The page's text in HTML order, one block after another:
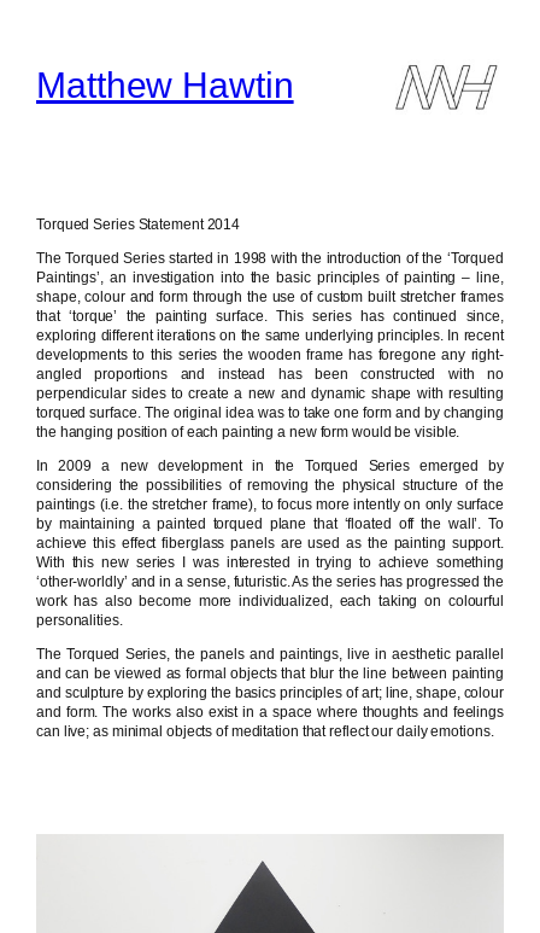
contentMatthew Hawtin
Torqued Series Statement 2014
The Torqued Series started in 1998 with the introduction of the ‘Torqued
Paintings’, an investigation into the basic principles of painting – line,
shape, colour and form through the use of custom built stretcher frames
that ‘torque’ the painting surface. This series has continued since,
exploring different iterations on the same underlying principles. In recent
developments to this series the wooden frame has foregone any right-
angled proportions and instead has been constructed with no
perpendicular sides to create a new and dynamic shape with resulting
torqued surface. The original idea was to take one form and by changing
the hanging position of each painting a new form would be visible.
In 2009 a new development in the Torqued Series emerged by
considering the possibilities of removing the physical structure of the
paintings (i.e. the stretcher frame), to focus more intently on only surface
by maintaining a painted torqued plane that ‘floated off the wall’. To
achieve this effect fiberglass panels are used as the painting support.
With this new series I was interested in trying to achieve something
‘other-worldly’ and in a sense, futuristic. As the series has progressed the
work has also become more individualized, each taking on colourful
personalities.
The Torqued Series, the panels and paintings, live in aesthetic parallel
and can be viewed as formal objects that blur the line between painting
and sculpture by exploring the basics principles of art; line, shape, colour
and form. The works also exist in a space where thoughts and feelings
can live; as minimal objects of meditation that reflect our daily emotions.